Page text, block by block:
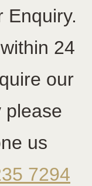
Enquiry.
24
our
please
us
7294